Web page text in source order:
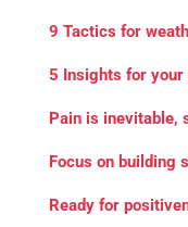
9 Tactics for
5 Insights for your
Pain is inevitable,
Focus on building
Ready for